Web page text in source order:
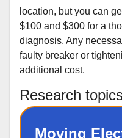
location, but you can
$100 and $300 for a
diagnosis. Any
faulty breaker or
additional cost.